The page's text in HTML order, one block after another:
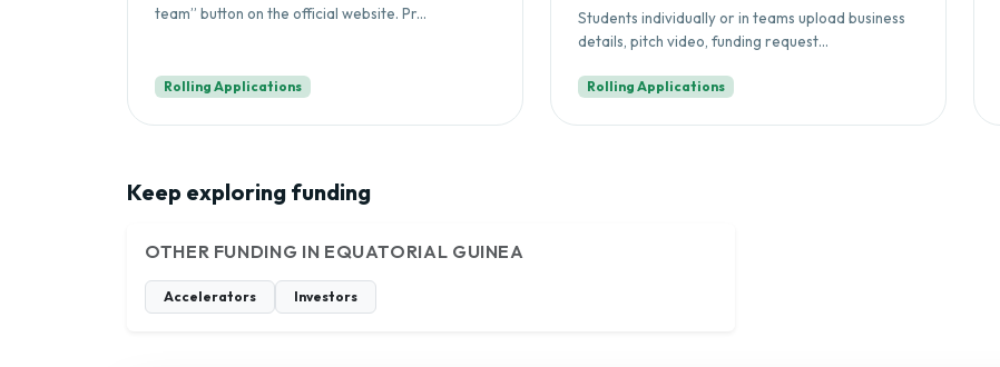
team” button on the official website. Pr...
Rolling Applications
Students individually or in teams upload business
details, pitch video, funding request...
Rolling Applications
Keep exploring funding
OTHER FUNDING IN EQUATORIAL GUINEA
Accelerators Investors